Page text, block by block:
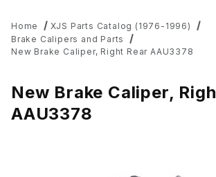
Home
XJS Parts Catalog (1976-1996)
Brake Calipers and Parts
New Brake Caliper, Right Rear AAU3378
New Brake Caliper,
AAU3378